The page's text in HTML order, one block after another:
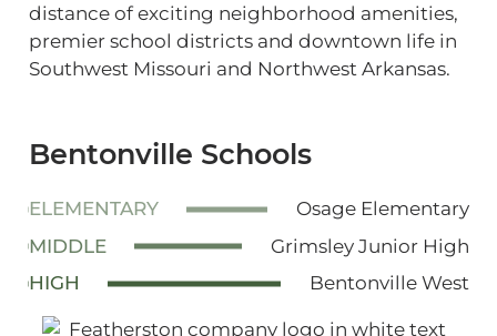
distance of exciting neighborhood amenities,
premier school districts and downtown life in
Southwest Missouri and Northwest Arkansas.
Bentonville Schools
ELEMENTARY
Osage Elementary
MIDDLE
Grimsley Junior High
HIGH
Bentonville West